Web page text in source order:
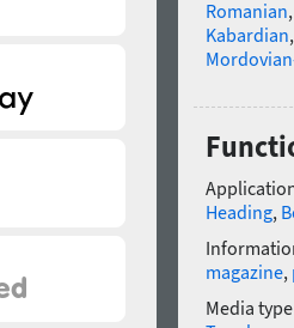
Romanian
Kabardian
Heading,
magazine,
Media